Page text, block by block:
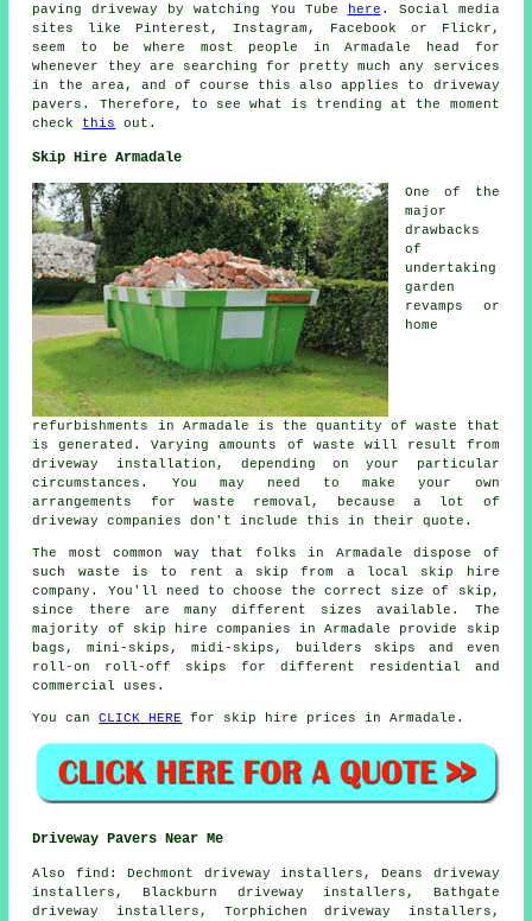
paving driveway by watching You Tube
here . Social media
sites like Pinterest, Instagram, Facebook or Flickr,
seem to be where most people in Armadale head for
whenever they are searching for pretty much any services
in the area, and of course this also applies to driveway
pavers. Therefore, to see what is trending at the moment
check this out.
Skip Hire Armadale
One of the
major
drawbacks
of
undertaking
garden
revamps or
home
refurbishments in Armadale is the quantity of waste that
is generated. Varying amounts of waste will result from
driveway installation, depending on your particular
circumstances. You may need to make your own
arrangements for waste removal, because a lot of
driveway companies don't include this in their quote.
The most common way that folks in Armadale dispose of
such waste is to rent a skip from a local skip hire
company. You'll need to choose the correct size of skip,
since there are many different sizes available. The
majority of skip hire companies in Armadale provide skip
bags, mini-skips, midi-skips, builders skips and even
roll-on roll-off skips for different residential and
commercial uses.
You canCLICK HERE for skip hire prices in Armadale.
Driveway Pavers Near Me
Also find : Dechmont driveway installers, Deans driveway
installers, Blackburn driveway installers, Bathgate
driveway installers, Torphichen driveway installers,